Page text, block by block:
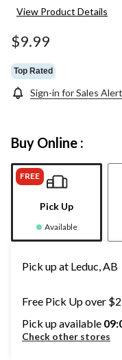
View Product Details
$9.99
Top Rated
Sign-in for Sales
Buy Online :
FREE
Pick Up
Available
Pick up at Leduc, AB
Free Pick Up over
Pick up available
Check other stores